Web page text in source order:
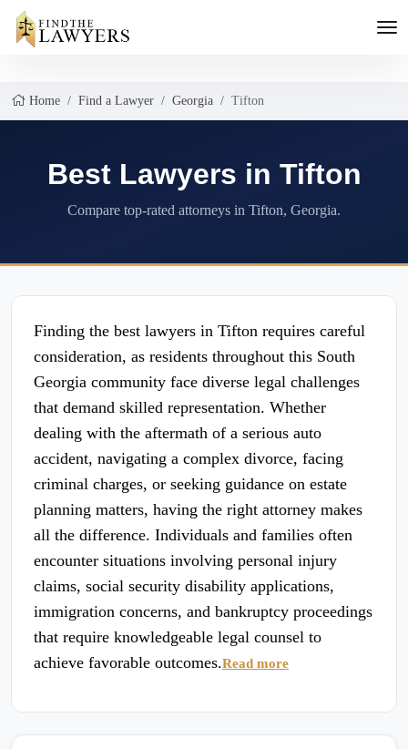
Home Find a Lawyer Georgia Tifton
Best Lawyers in Tifton
Compare top-rated attorneys in Tifton, Georgia.
Finding the best lawyers in Tifton requires careful
consideration, as residents throughout this South
Georgia community face diverse legal challenges
that demand skilled representation. Whether
dealing with the aftermath of a serious auto
accident, navigating a complex divorce, facing
criminal charges, or seeking guidance on estate
planning matters, having the right attorney makes
all the difference. Individuals and families often
encounter situations involving personal injury
claims, social security disability applications,
immigration concerns, and bankruptcy proceedings
that require knowledgeable legal counsel to
achieve favorable outcomes.Read more